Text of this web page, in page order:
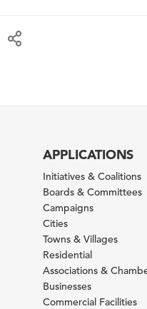
APPLICATIONS
Initiatives & Coalitions
Boards & Committees
Campaigns
Cities
Towns & Villages
Residential
Associations &
Businesses
Commercial Facilities